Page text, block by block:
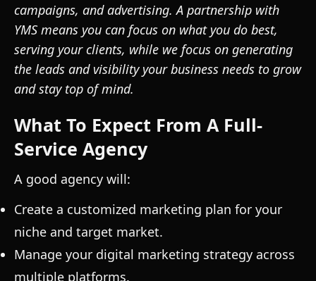
campaigns, and advertising. A partnership with
YMS means you can focus on what you do best,
serving your clients, while we focus on generating
the leads and visibility your business needs to grow
and stay top of mind.
What To Expect From A Full-
Service Agency
A good agency will:
Create a customized marketing plan for your
niche and target market.
Manage your digital marketing strategy across
multiple platforms.